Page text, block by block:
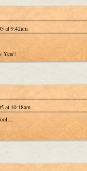
at 9:42am
Year!
at 10:18am